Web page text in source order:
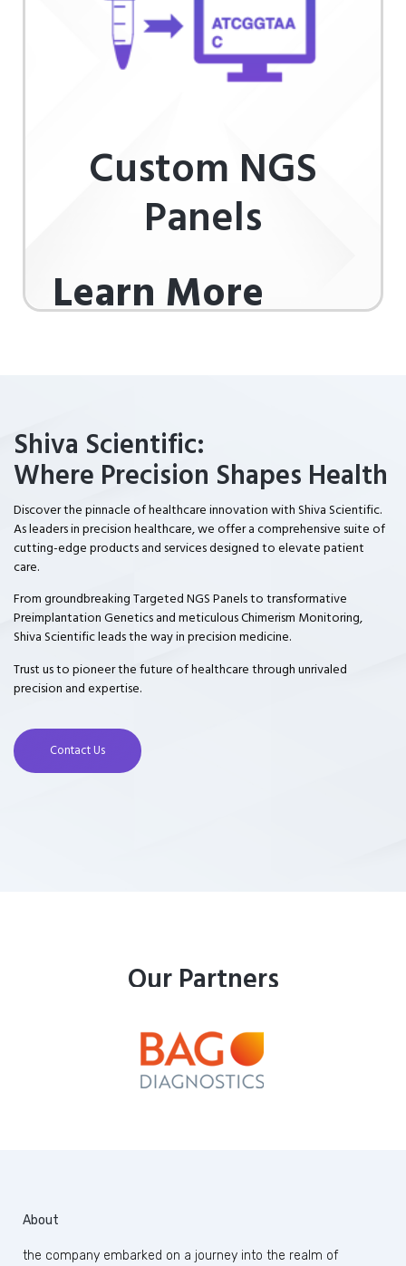
Custom NGS
Panels
Learn More
Shiva Scientific:
Where Precision Shapes Health
Discover the pinnacle of healthcare innovation with Shiva Scientific.
As leaders in precision healthcare, we offer a comprehensive suite of
cutting-edge products and services designed to elevate patient
care.
From groundbreaking Targeted NGS Panels to transformative
Preimplantation Genetics and meticulous Chimerism Monitoring,
Shiva Scientific leads the way in precision medicine.
Trust us to pioneer the future of healthcare through unrivaled
precision and expertise.
Contact Us
Our Partners
About
the company embarked on a journey into the realm of